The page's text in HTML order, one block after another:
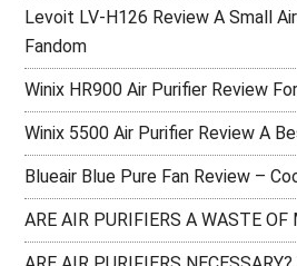
Levoit LV-H126 Review A Small
Fandom
Winix HR900 Air Purifier Review
Winix 5500 Air Purifier Review A
Blueair Blue Pure Fan Review –
ARE AIR PURIFIERS A WASTE OF